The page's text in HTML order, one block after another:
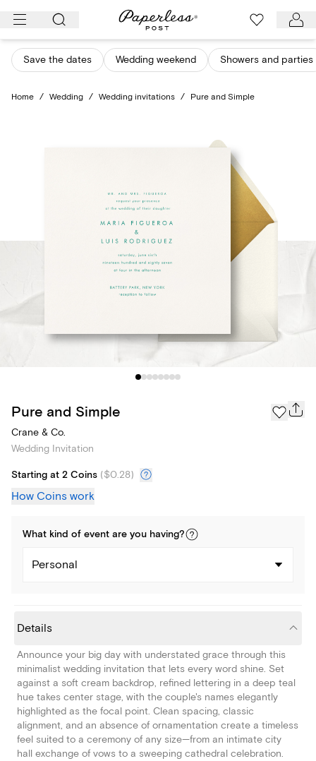
Skip
content
Save the dates Wedding weekend Showers and parties
Home / Wedding / Wedding invitations / Pure and Simple
Pure and Simple
Crane & Co.
Wedding Invitation
Starting at 2 Coins ($0.28)
How Coins work
What kind of event are you having?
Personal
Details
Announce your big day with understated grace through this
minimalist wedding invitation that lets every word shine. Set
against a soft cream backdrop, refined lettering in a deep teal
hue takes center stage, with the couple's names elegantly
highlighted as the focal point. Clean spacing, classic
alignment, and an absence of ornamentation create a timeless
feel suited to a ceremony of any size—from an intimate city
hall exchange of vows to a sweeping cathedral celebration.